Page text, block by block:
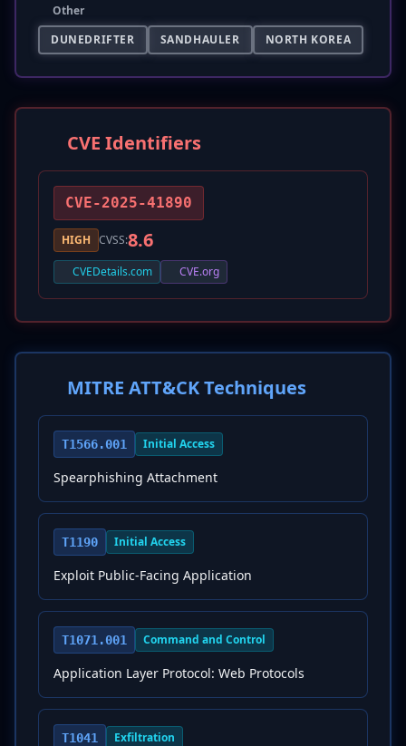
Other
DUNEDRIFTER
SANDHAULER NORTH KOREA
CVE Identifiers
CVE-2025-41890
HIGH CVSS:8.6
CVEDetails.com CVE.org
MITRE ATT&CK Techniques
T1566.001 Initial Access
Spearphishing Attachment
T1190 Initial Access
Exploit Public-Facing Application
T1071.001 Command and Control
Application Layer Protocol: Web Protocols
T1041 Exfiltration